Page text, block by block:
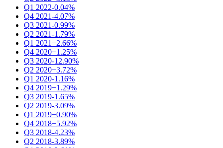
Q1 2022-0.04%
Q4 2021-4.07%
Q3 2021-0.99%
Q2 2021-1.79%
Q1 2021+2.66%
Q4 2020+1.25%
Q3 2020-12.90%
Q2 2020+3.72%
Q1 2020-1.16%
Q4 2019+1.29%
Q3 2019-1.65%
Q2 2019-3.09%
Q1 2019+0.90%
Q4 2018+5.92%
Q3 2018-4.23%
Q2 2018-3.89%